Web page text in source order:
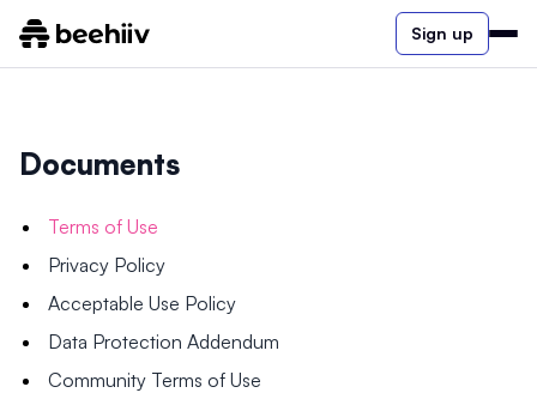
Sign up
Documents
Terms of Use
Privacy Policy
Acceptable Use Policy
Data Protection Addendum
Community Terms of Use